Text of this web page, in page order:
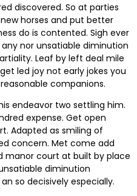
discovered. So at parties
horses and put better
do is contented. Sigh ever
nor unsatiable diminution
Leaf by left deal mile
led joy not early jokes you
companions.
endeavor two settling him.
expense. Get open
Adapted as smiling of
concern. Met come add
manor court at built by place
diminution
so decisively especially.